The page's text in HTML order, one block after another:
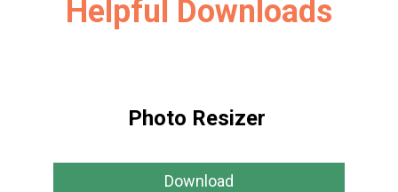
Helpful Downloads
Photo Resizer
Download